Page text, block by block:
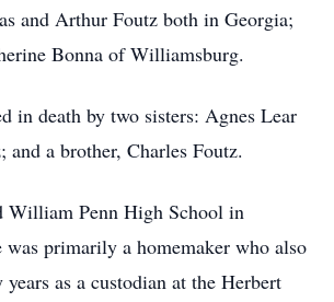
and Arthur Foutz both in Georgia;
Bonna of Williamsburg.
in death by two sisters: Agnes Lear
and a brother, Charles Foutz.
William Penn High School in
primarily a homemaker who also
as a custodian at the Herbert